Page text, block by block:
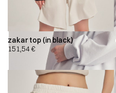
zakar top (in black)
151,54€